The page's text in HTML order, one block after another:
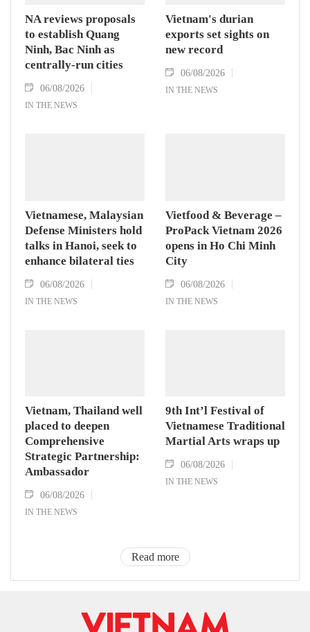
NA reviews proposals
to establish Quang
Ninh, Bac Ninh as
centrally-run cities
06/08/2026
IN THE NEWS
Vietnam's durian
exports set sights on
new record
06/08/2026
IN THE NEWS
Vietnamese, Malaysian
Defense Ministers hold
talks in Hanoi, seek to
enhance bilateral ties
06/08/2026
IN THE NEWS
Vietfood & Beverage –
ProPack Vietnam 2026
opens in Ho Chi Minh
City
06/08/2026
IN THE NEWS
Vietnam, Thailand well
placed to deepen
Comprehensive
Strategic Partnership:
Ambassador
06/08/2026
IN THE NEWS
9th Int’l Festival of
Vietnamese Traditional
Martial Arts wraps up
06/08/2026
IN THE NEWS
Read more